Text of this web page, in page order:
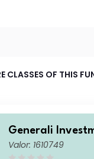
CLASSES OF THIS
Generali
- ESG Euro
Valor: 1610749